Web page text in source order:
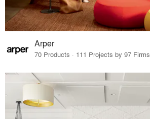
Arper
70 Products · 111 Projects by 97 Firms